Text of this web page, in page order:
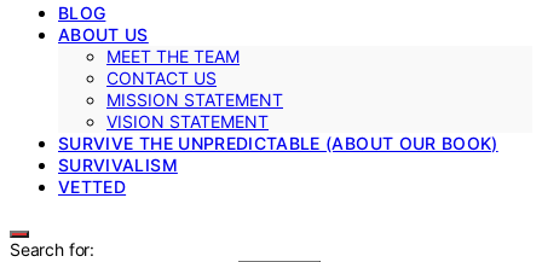
BLOG
ABOUT US
MEET THE TEAM
CONTACT US
MISSION STATEMENT
VISION STATEMENT
SURVIVE THE UNPREDICTABLE (ABOUT OUR BOOK)
SURVIVALISM
VETTED
Search for: